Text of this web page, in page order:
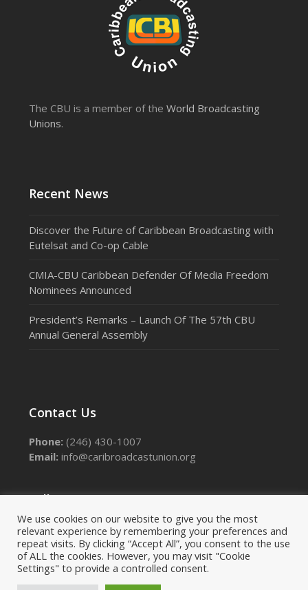
The CBU is a member of theWorld Broadcasting
Unions.
Recent News
Discover the Future of Caribbean Broadcasting with
Eutelsat and Co-op Cable
CMIA-CBU Caribbean Defender Of Media Freedom
Nominees Announced
President’s Remarks – Launch Of The 57th CBU
Annual General Assembly
Contact Us
Phone: (246) 430-1007
Email: info@caribroadcastunion.org
Follow Us
FacebookInstagram
LinkedInThreads
X
We use cookies on our website to give you the most
relevant experience by remembering your preferences and
repeat visits. By clicking “Accept All”, you consent to the use
of ALL the cookies. However, you may visit "Cookie
Settings" to provide a controlled consent.